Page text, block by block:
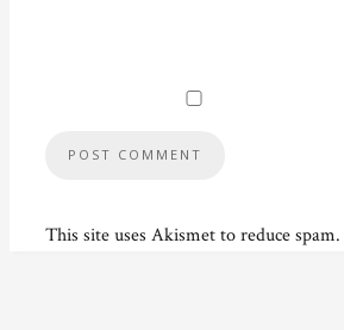
This site uses Akismet to reduce spam.